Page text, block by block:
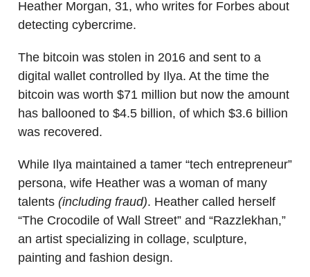
Heather Morgan, 31, who writes for Forbes about
detecting cybercrime.
The bitcoin was stolen in 2016 and sent to a
digital wallet controlled by Ilya. At the time the
bitcoin was worth $71 million but now the amount
has ballooned to $4.5 billion, of which $3.6 billion
was recovered.
While Ilya maintained a tamer “tech entrepreneur”
persona, wife Heather was a woman of many
talents (including fraud). Heather called herself
“The Crocodile of Wall Street” and “Razzlekhan,”
an artist specializing in collage, sculpture,
painting and fashion design.